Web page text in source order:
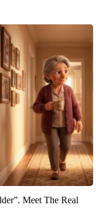
Meet The Real